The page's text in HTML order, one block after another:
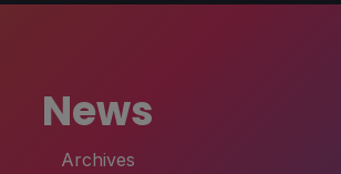
News
Archives